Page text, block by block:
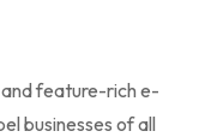
feature-rich e-
businesses of all